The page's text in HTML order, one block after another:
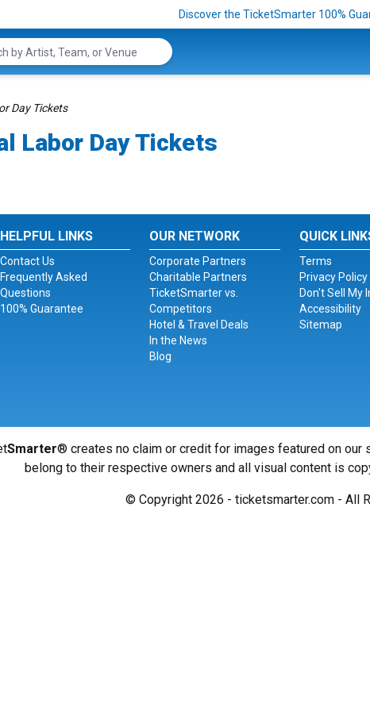
Discover the TicketSmarter 100%
Day Tickets
Labor Day Tickets
HELPFUL LINKS
Contact Us
Frequently Asked
Questions
100% Guarantee
OUR NETWORK
Corporate Partners
Charitable Partners
TicketSmarter vs.
Competitors
Hotel & Travel Deals
In the News
Blog
QUICK
Terms
Privacy Policy
Don't Sell My
Accessibility
Sitemap
Smarter® creates no claim or credit for images featured on our
belong to their respective owners and all visual content is
© Copyright 2026 - ticketsmarter.com - All